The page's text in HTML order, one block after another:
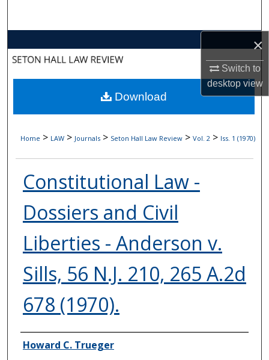
×
Switch to
desktopview
About
Digital Commons Network™
Home > LAW > Journals > Seton Hall Law Review > Vol. 2 > Iss. 1 (1970)
Constitutional Law -
Dossiers and Civil
Liberties - Anderson v.
Sills, 56 N.J. 210, 265 A.2d
678 (1970).
Authors
Howard C. Trueger
Download